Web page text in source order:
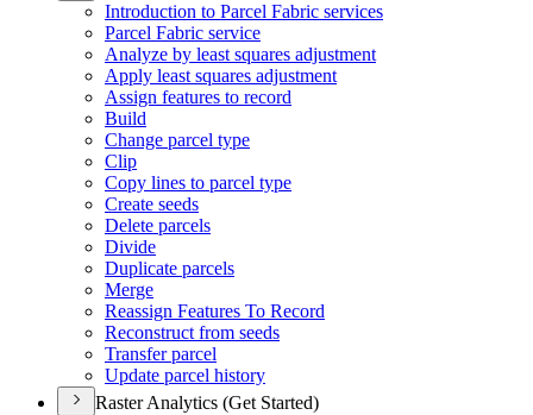
Introduction to Parcel Fabric services
Parcel Fabric service
Analyze by least squares adjustment
Apply least squares adjustment
Assign features to record
Build
Change parcel type
Clip
Copy lines to parcel type
Create seeds
Delete parcels
Divide
Duplicate parcels
Merge
Reassign Features To Record
Reconstruct from seeds
Transfer parcel
Update parcel history
Raster Analytics (Get Started)